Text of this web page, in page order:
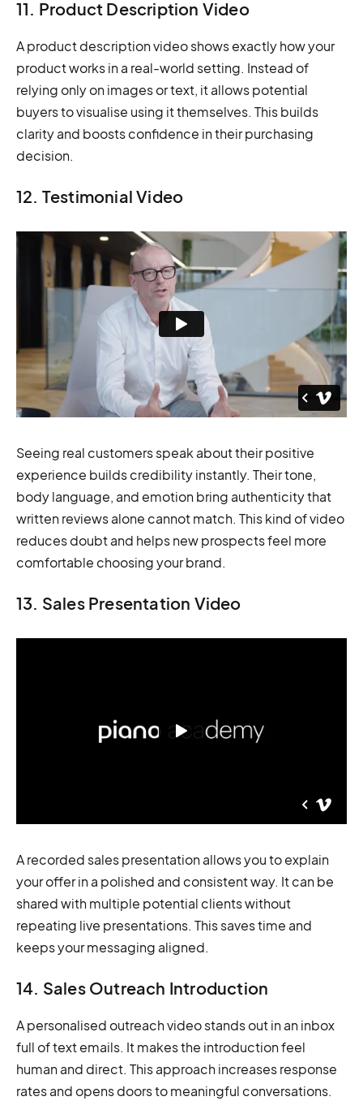
11. Product Description Video
A product description video shows exactly how your
product works in a real-world setting. Instead of
relying only on images or text, it allows potential
buyers to visualise using it themselves. This builds
clarity and boosts confidence in their purchasing
decision.
12. Testimonial Video
Seeing real customers speak about their positive
experience builds credibility instantly. Their tone,
body language, and emotion bring authenticity that
written reviews alone cannot match. This kind of video
reduces doubt and helps new prospects feel more
comfortable choosing your brand.
13. Sales Presentation Video
A recorded sales presentation allows you to explain
your offer in a polished and consistent way. It can be
shared with multiple potential clients without
repeating live presentations. This saves time and
keeps your messaging aligned.
14. Sales Outreach Introduction
A personalised outreach video stands out in an inbox
full of text emails. It makes the introduction feel
human and direct. This approach increases response
rates and opens doors to meaningful conversations.